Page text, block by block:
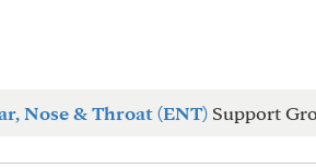
Nose & Throat (ENT) Support